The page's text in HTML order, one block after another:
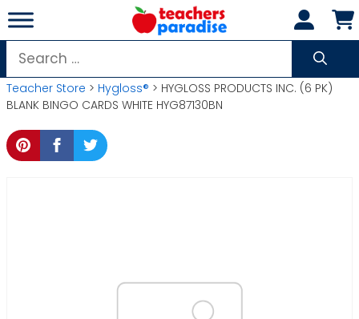
Skip
to
content
Search
for:
Teacher Store > Hygloss® > HYGLOSS PRODUCTS INC. (6 PK)
BLANK BINGO CARDS WHITE HYG87130BN